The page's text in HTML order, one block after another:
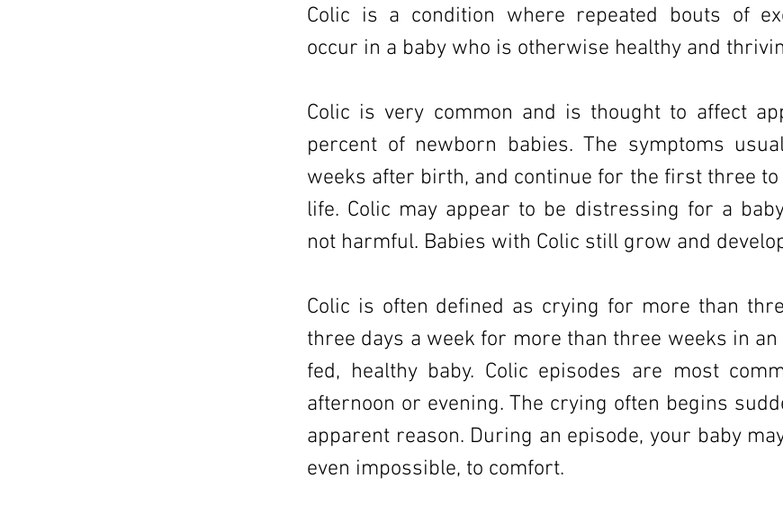
Colic is a condition where repeated bouts of
occur in a baby who is otherwise healthy and
Colic is very common and is thought to affect
percent of newborn babies. The symptoms
weeks after birth, and continue for the first three
life. Colic may appear to be distressing for a
not harmful. Babies with Colic still grow and
Colic is often defined as crying for more than
three days a week for more than three weeks in
fed, healthy baby. Colic episodes are most
afternoon or evening. The crying often begins
apparent reason. During an episode, your baby
even impossible, to comfort.